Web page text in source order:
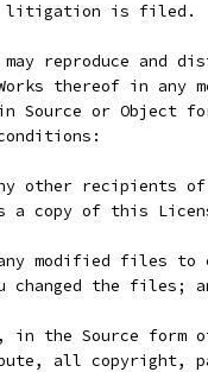
is filed.
reproduce and
thereof in any
Source or Object
other recipients
a copy of this
modified files to
changed the files;
in the Source form
all copyright,